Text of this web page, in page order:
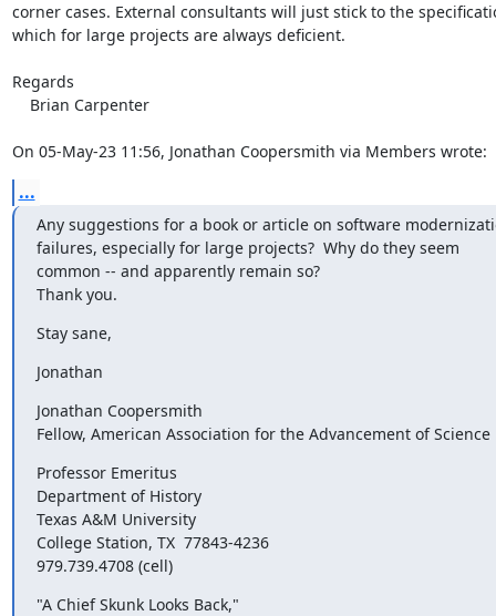
corner cases. External consultants will just stick to the
which for large projects are always deficient.
Regards
On 05-May-23 11:56, Jonathan Coopersmith via Members wrote:
...
Any suggestions for a book or article on software
failures, especially for large projects?  Why do they seem
common -- and apparently remain so?
Thank you.
Stay sane,
Jonathan
Jonathan Coopersmith
Fellow, American Association for the Advancement of Science
Professor Emeritus
Department of History
Texas A&M University
College Station, TX  77843-4236
979.739.4708 (cell)
"A Chief Skunk Looks Back,"